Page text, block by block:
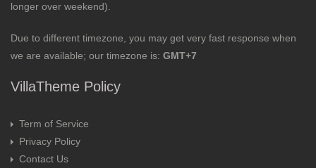
longer over weekend).
Due to different timezone, you may get very fast response when
we are available; our timezone is: GMT+7
VillaTheme Policy
Term of Service
Privacy Policy
Contact Us